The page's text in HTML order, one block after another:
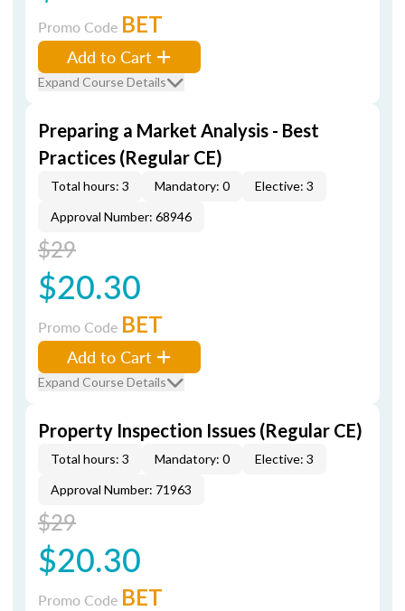
Promo Code BET
Add to Cart
Expand Course Details
Preparing a Market Analysis - Best
Practices (Regular CE)
Total hours: 3 Mandatory: 0
Elective: 3
Approval Number: 68946
$29
$20.30
Promo Code BET
Add to Cart
Expand Course Details
Property Inspection Issues (Regular CE)
Total hours: 3 Mandatory: 0
Elective: 3
Approval Number: 71963
$29
$20.30
Promo Code BET